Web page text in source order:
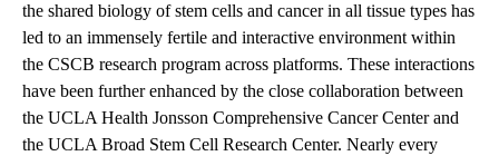
the shared biology of stem cells and cancer in all tissue types has
led to an immensely fertile and interactive environment within
the CSCB research program across platforms. These interactions
have been further enhanced by the close collaboration between
the UCLA Health Jonsson Comprehensive Cancer Center and
the UCLA Broad Stem Cell Research Center. Nearly every